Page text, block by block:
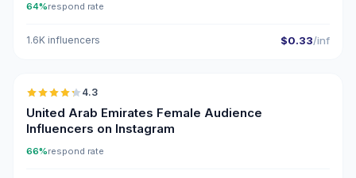
64%respond rate
1.6K influencers $0.33/inf
🇦🇪
4.3
United Arab Emirates Female Audience
Influencers on Instagram
66%respond rate